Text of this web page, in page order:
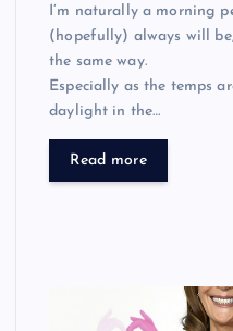
I’m naturally a morning
(hopefully) always will
the same way.
Especially as the temps
daylight in the…
Read more